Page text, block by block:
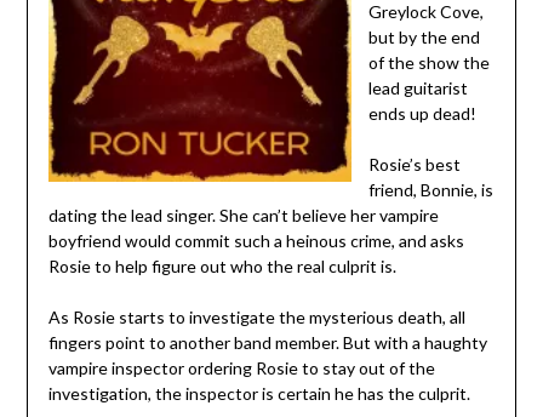
Greylock Cove,
but by the end
of the show the
lead guitarist
ends up dead!
Rosie’s best
friend, Bonnie, is
dating the lead singer. She can’t believe her vampire
boyfriend would commit such a heinous crime, and asks
Rosie to help figure out who the real culprit is.
As Rosie starts to investigate the mysterious death, all
fingers point to another band member. But with a haughty
vampire inspector ordering Rosie to stay out of the
investigation, the inspector is certain he has the culprit.